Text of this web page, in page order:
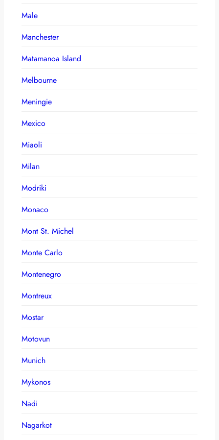
Male
Manchester
Matamanoa Island
Melbourne
Meningie
Mexico
Miaoli
Milan
Modriki
Monaco
Mont St. Michel
Monte Carlo
Montenegro
Montreux
Mostar
Motovun
Munich
Mykonos
Nadi
Nagarkot